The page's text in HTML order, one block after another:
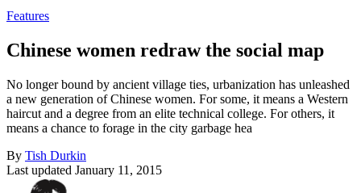
Features
Chinese women redraw the social map
No longer bound by ancient village ties, urbanization has unleashed
a new generation of Chinese women. For some, it means a Western
haircut and a degree from an elite technical college. For others, it
means a chance to forage in the city garbage hea
By Tish Durkin
Last updated January 11, 2015